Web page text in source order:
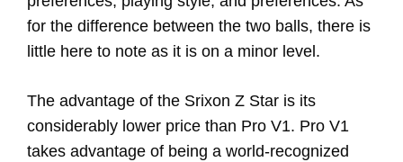
for the difference between the two balls, there is
little here to note as it is on a minor level.
The advantage of the Srixon Z Star is its
considerably lower price than Pro V1. Pro V1
takes advantage of being a world-recognized